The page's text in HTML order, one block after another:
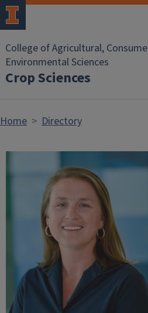
Skip to main content
College of Agricultural,
Environmental Sciences
Crop Sciences
Home Directory